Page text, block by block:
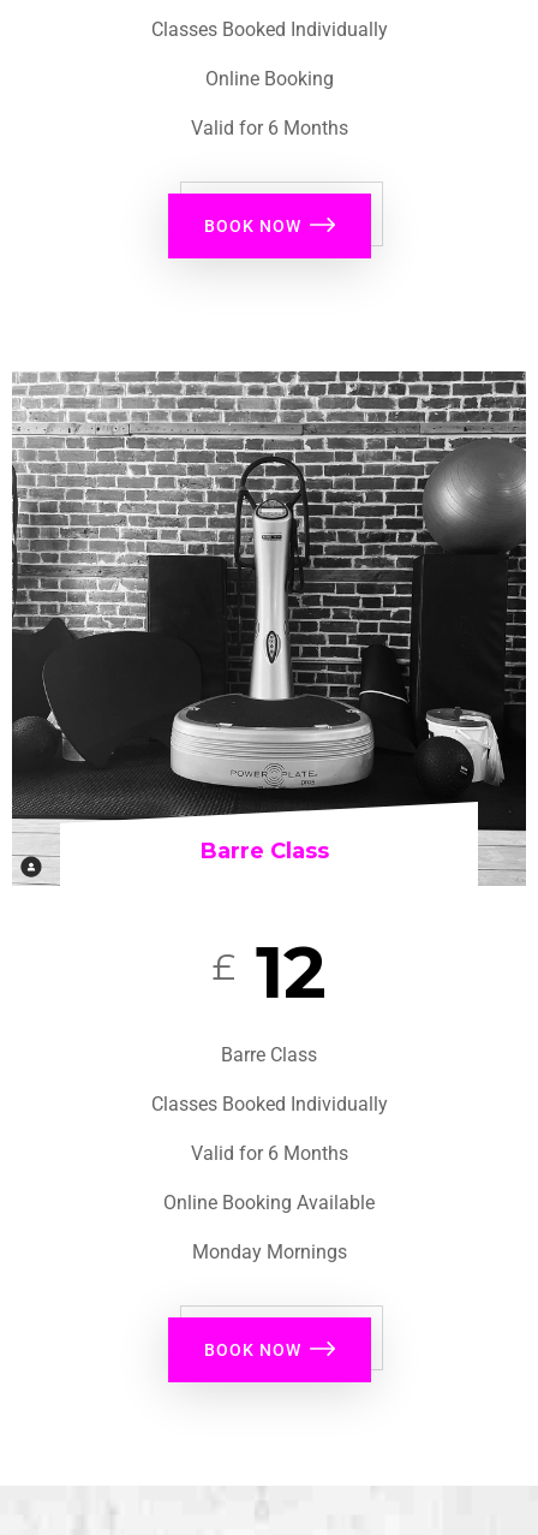
Classes Booked Individually
Online Booking
Valid for 6 Months
BOOK NOW
Barre Class
£12
Barre Class
Classes Booked Individually
Valid for 6 Months
Online Booking Available
Monday Mornings
BOOK NOW